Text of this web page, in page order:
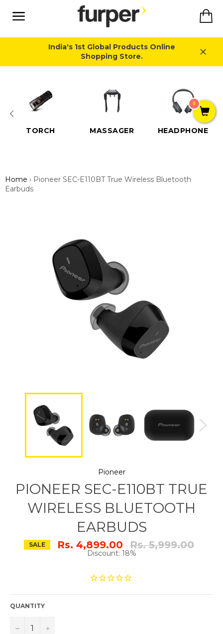
content
India's 1st Global Products Online
Shopping Store.
TORCH MASSAGER HEADPHONE
Home › Pioneer SEC-E110BT True Wireless Bluetooth
Earbuds
Pioneer
PIONEER SEC-E110BT TRUE
WIRELESS BLUETOOTH
EARBUDS
SALE Rs. 4,899.00 Regular
price
Rs. 5,999.00
Discount: 18%
QUANTITY
− +
0